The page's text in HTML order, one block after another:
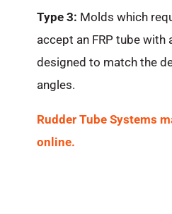
Type 3: Molds which
accept an FRP tube with
designed to match the
angles.
Rudder Tube Systems
online.